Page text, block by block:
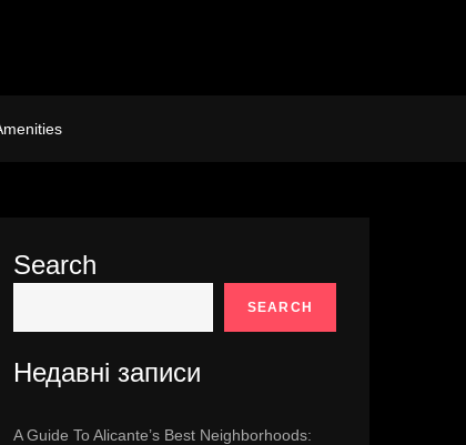
Search
SEARCH
Недавні записи
A Guide To Alicante’s Best Neighborhoods: